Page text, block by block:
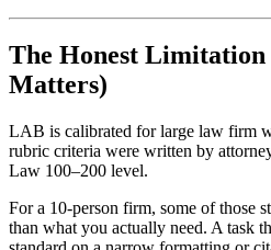
The Honest
Matters)
LAB is calibrated for large law firm
rubric criteria were written by
Law 100–200 level.
For a 10-person firm, some of those
than what you actually need. A task